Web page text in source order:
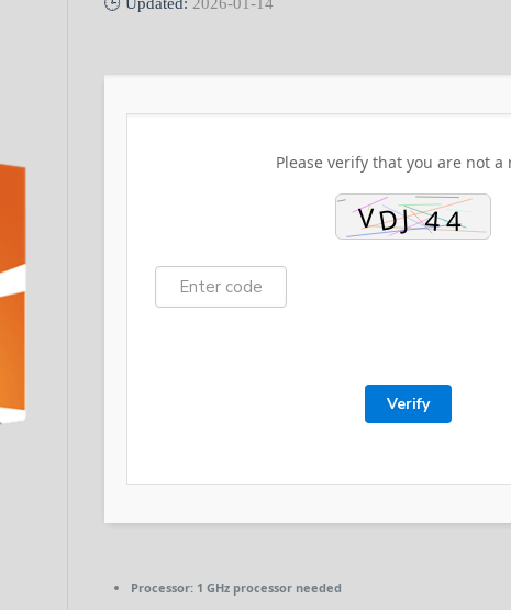
Please verify that you are not a
Verify
Processor:1 GHz processor needed